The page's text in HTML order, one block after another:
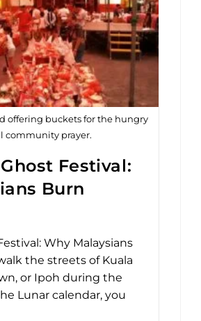
offering buckets for the hungry
community prayer.
Festival:
Burn
Why Malaysians
the streets of Kuala
or Ipoh during the
Lunar calendar, you